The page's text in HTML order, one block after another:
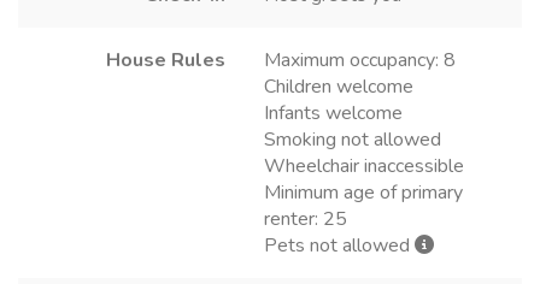
House Rules
Maximum occupancy: 8
Children welcome
Infants welcome
Smoking not allowed
Wheelchair inaccessible
Minimum age of primary
renter: 25
Pets not allowed